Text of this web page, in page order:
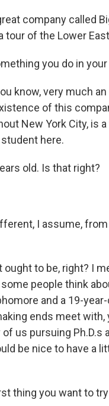
company called
of the Lower
you do in
know, very much
of this
New York City, is
here.
old. Is that right?
I assume,
ought to be, right? I
people think
and a 19-
ends meet
us pursuing Ph.D.s
be nice to have a
thing you want to